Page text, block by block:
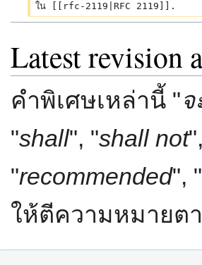
ใน [[rfc-2119|RFC 2119]].
Latest revision
คำพิเศษเหล่านี้ "
"shall", "shall not
"recommended", "
ให้ตีความหมายต